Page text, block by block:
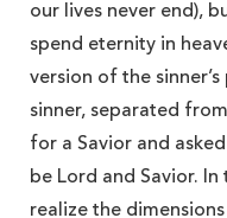
our lives never end),
spend eternity in
version of the
sinner, separated
for a Savior and
be Lord and Savior.
realize the